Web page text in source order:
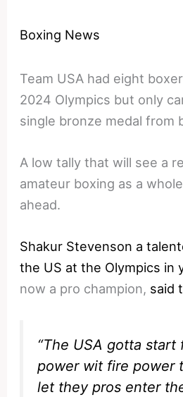
Boxing News
Team USA had eight
2024 Olympics but only
single bronze medal from
A low tally that will see a
amateur boxing as a
ahead.
Shakur Stevenson a
the US at the Olympics in
now a pro champion, said
“The USA gotta
power wit fire power
let they pros enter